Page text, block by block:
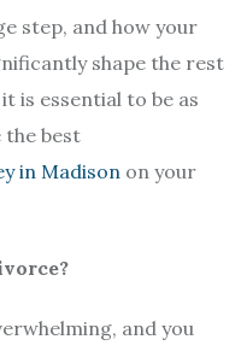
step, and how your
shape the rest
is essential to be as
the best
in Madison on your
and you